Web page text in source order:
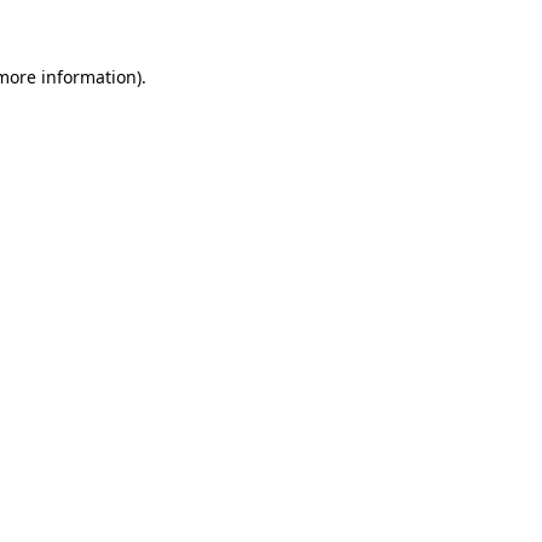
information).